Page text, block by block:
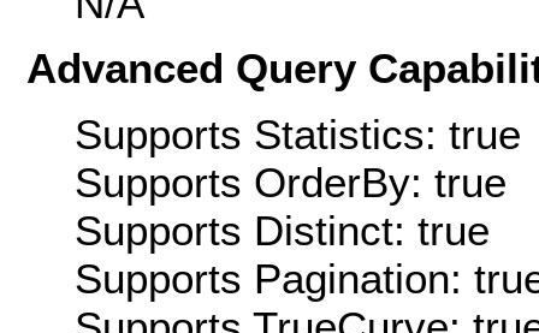
Advanced Query
Supports Statistics: true
Supports OrderBy: true
Supports Distinct: true
Supports Pagination: